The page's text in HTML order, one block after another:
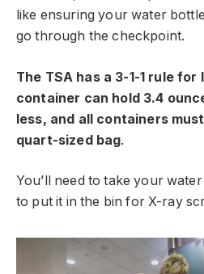
like ensuring your water
go through the checkpoint.
The TSA has a 3-1-1 rule for
container can hold 3.4
less, and all containers
quart-sized bag.
You’ll need to take your
to put it in the bin for X-ray